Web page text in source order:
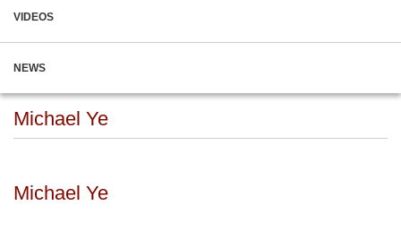
VIDEOS
NEWS
Michael Ye
Michael Ye